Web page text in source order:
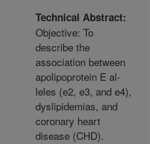
Technical Abstract:
Objective: To
describe the
association between
apolipoprotein E al-
leles (e2, e3, and e4),
dyslipidemias, and
coronary heart
disease (CHD).